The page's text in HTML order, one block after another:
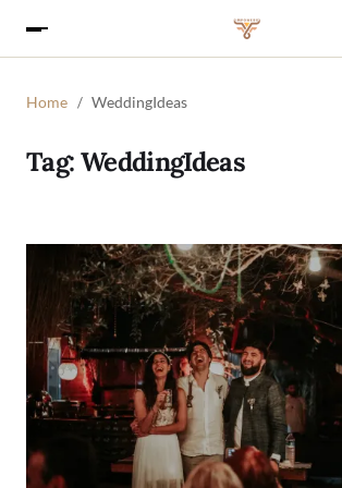
Home WeddingIdeas
Tag:WeddingIdeas